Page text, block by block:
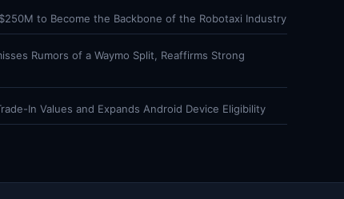
to Become the Backbone of the Robotaxi Industry
Rumors of a Waymo Split, Reaffirms Strong
In Values and Expands Android Device Eligibility